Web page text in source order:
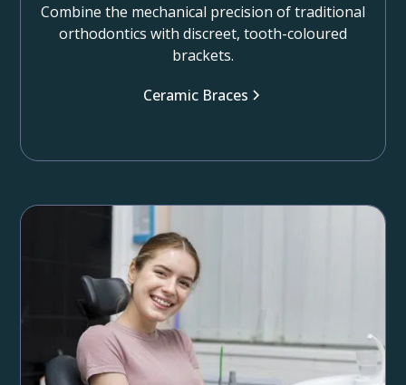
Combine the mechanical precision of traditional
orthodontics with discreet, tooth-coloured
brackets.
Ceramic Braces